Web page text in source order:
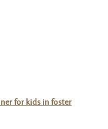
for kids in foster